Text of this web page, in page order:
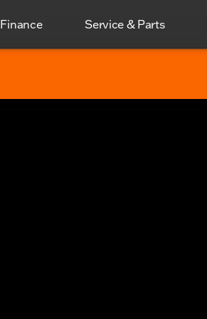
Finance Service & Parts